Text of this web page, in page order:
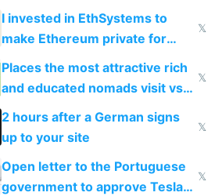
exercise
I invested in EthSystems to
make Ethereum private for
𝕏
Places the most attractive rich
and educated nomads visit vs
the least
𝕏
2 hours after a German signs
up to your site
𝕏
Open letter to the Portuguese
government to approve Tesla
𝕏